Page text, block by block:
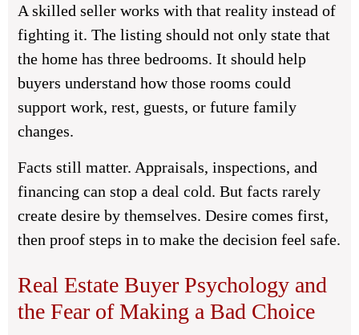
A skilled seller works with that reality instead of
fighting it. The listing should not only state that
the home has three bedrooms. It should help
buyers understand how those rooms could
support work, rest, guests, or future family
changes.
Facts still matter. Appraisals, inspections, and
financing can stop a deal cold. But facts rarely
create desire by themselves. Desire comes first,
then proof steps in to make the decision feel safe.
Real Estate Buyer Psychology and
the Fear of Making a Bad Choice